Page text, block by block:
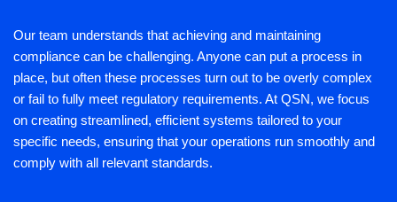
Our team understands that achieving and maintaining
compliance can be challenging. Anyone can put a process in
place, but often these processes turn out to be overly complex
or fail to fully meet regulatory requirements. At QSN, we focus
on creating streamlined, efficient systems tailored to your
specific needs, ensuring that your operations run smoothly and
comply with all relevant standards.